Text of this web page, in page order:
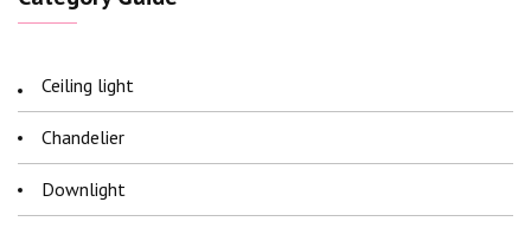
Ceiling light
Chandelier
Downlight